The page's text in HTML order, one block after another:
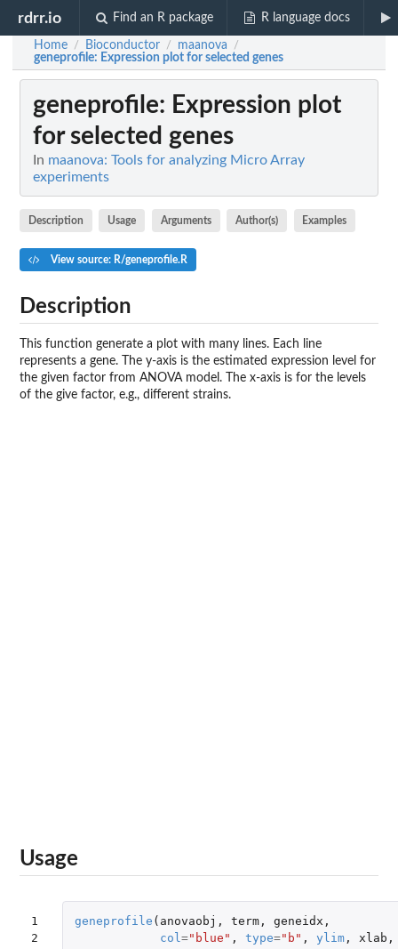
rdrr.io Find an R package R language docs
Home / Bioconductor / maanova /
geneprofile: Expression plot for selected genes
geneprofile: Expression plot
for selected genes
In maanova: Tools for analyzing Micro Array
experiments
Description Usage Arguments Author(s) Examples
View source: R/geneprofile.R
Description
This function generate a plot with many lines. Each line
represents a gene. The y-axis is the estimated expression level for
the given factor from ANOVA model. The x-axis is for the levels
of the give factor, e.g., different strains.
Usage
1
2
geneprofile ( anovaobj , term, geneidx ,
col="blue" , type="b" , ylim, xlab ,